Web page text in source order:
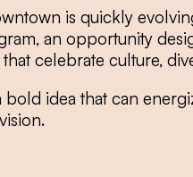
is quickly
an opportunity
celebrate culture,
bold idea that can